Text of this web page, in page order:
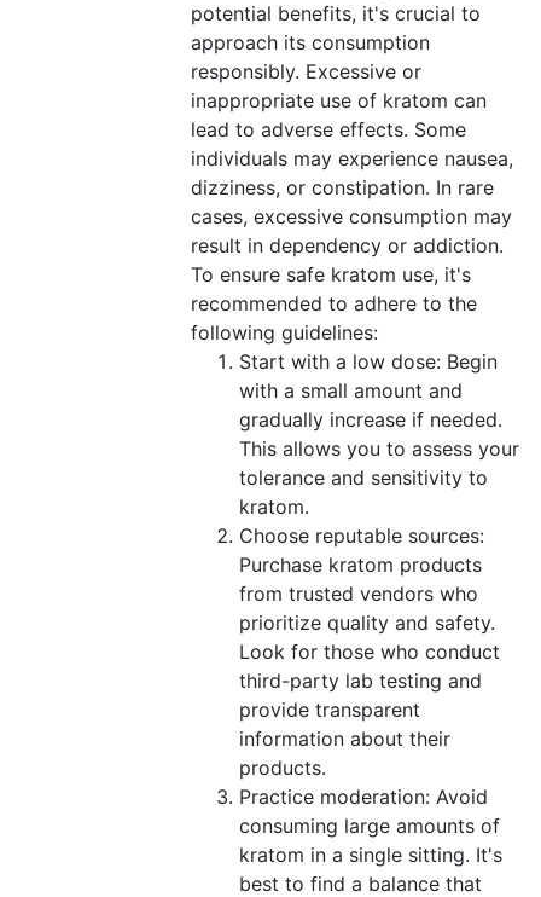
potential benefits, it's crucial to
approach its consumption
responsibly. Excessive or
inappropriate use of kratom can
lead to adverse effects. Some
individuals may experience nausea,
dizziness, or constipation. In rare
cases, excessive consumption may
result in dependency or addiction.
To ensure safe kratom use, it's
recommended to adhere to the
following guidelines:
Start with a low dose: Begin
with a small amount and
gradually increase if needed.
This allows you to assess your
tolerance and sensitivity to
kratom.
Choose reputable sources:
Purchase kratom products
from trusted vendors who
prioritize quality and safety.
Look for those who conduct
third-party lab testing and
provide transparent
information about their
products.
Practice moderation: Avoid
consuming large amounts of
kratom in a single sitting. It's
best to find a balance that